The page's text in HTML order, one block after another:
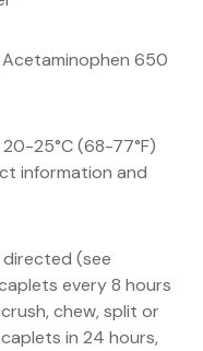
650
25°C (68-77°F)
information and
(see
every 8 hours
chew, split or
in 24 hours,